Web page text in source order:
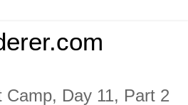
Camp, Day 11, Part 2